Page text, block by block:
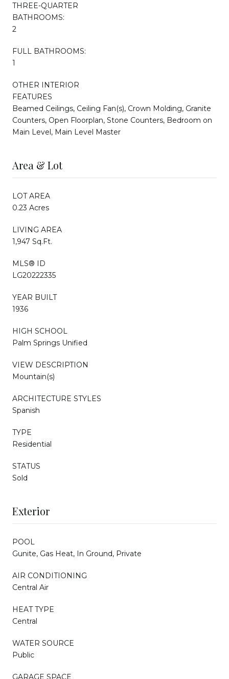
THREE-QUARTER
BATHROOMS:
2
FULL BATHROOMS:
1
OTHER INTERIOR
FEATURES
Beamed Ceilings, Ceiling Fan(s), Crown Molding, Granite
Counters, Open Floorplan, Stone Counters, Bedroom on
Main Level, Main Level Master
Area & Lot
LOT AREA
0.23 Acres
LIVING AREA
1,947 Sq.Ft.
MLS® ID
LG20222335
YEAR BUILT
1936
HIGH SCHOOL
Palm Springs Unified
VIEW DESCRIPTION
Mountain(s)
ARCHITECTURE STYLES
Spanish
TYPE
Residential
STATUS
Sold
Exterior
POOL
Gunite, Gas Heat, In Ground, Private
AIR CONDITIONING
Central Air
HEAT TYPE
Central
WATER SOURCE
Public
GARAGE SPACE